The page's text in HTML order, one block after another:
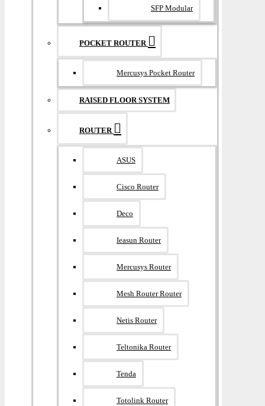
SFP Modular
POCKET ROUTER
Mercusys Pocket Router
RAISED FLOOR SYSTEM
ROUTER
ASUS
Cisco Router
Deco
Ieasun Router
Mercusys Router
Mesh Router Router
Netis Router
Teltonika Router
Tenda
Totolink Router